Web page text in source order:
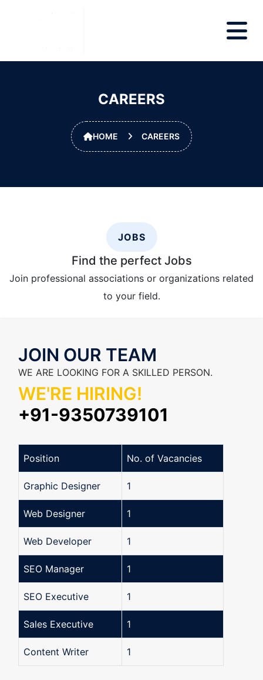
CAREERS
HOME CAREERS
JOBS
Find the perfect Jobs
Join professional associations or organizations related
to your field.
JOIN OUR TEAM
WE ARE LOOKING FOR A SKILLED PERSON.
WE'RE HIRING!
+91-9350739101
Position No. of Vacancies
Graphic Designer 1
Web Designer 1
Web Developer 1
SEO Manager 1
SEO Executive 1
Sales Executive 1
Content Writer 1